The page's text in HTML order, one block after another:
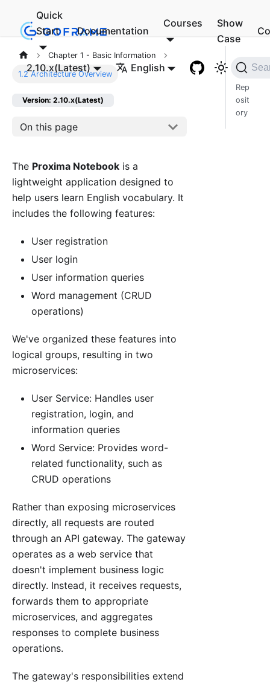
Quick
Start
Documentation
Courses
Show
Case
2.10.x(Latest) English
Chapter 1 - Basic Information
1.2 Architecture Overview
Version: 2.10.x(Latest)
On this page
The Proxima Notebook is a
lightweight application designed to
help users learn English vocabulary. It
includes the following features:
User registration
User login
User information queries
Word management (CRUD
operations)
We've organized these features into
logical groups, resulting in two
microservices:
User Service: Handles user
registration, login, and
information queries
Word Service: Provides word-
related functionality, such as
CRUD operations
Rather than exposing microservices
directly, all requests are routed
through an API gateway. The gateway
operates as a web service that
doesn't implement business logic
directly. Instead, it receives requests,
forwards them to appropriate
microservices, and aggregates
responses to complete business
operations.
The gateway's responsibilities extend
Cod
e
Rep
osit
ory